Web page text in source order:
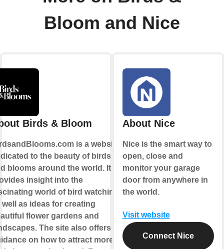
Bloom and Nice
Birds & Bloom
is a website
to the beauty of birds
blooms around the world. It
insight into the
world of bird watching,
well as ideas for creating
flower gardens and
The site also offers
on how to attract more
About Nice
Nice is the smart way to
open, close and
monitor your garage
door from anywhere in
the world.
Visit website
Connect Nice